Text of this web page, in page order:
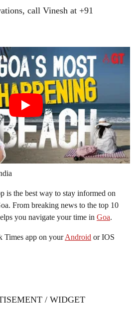
call Vinesh at +91
is the best way to stay informed on
From breaking news to the top 10
you navigate your time in Goa.
Times app on yourAndroid or IOS
/ WIDGET